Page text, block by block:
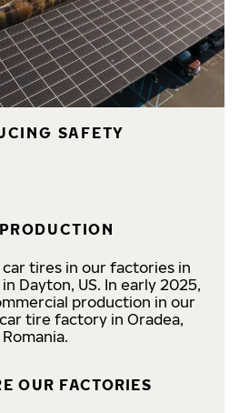
SAFETY
tires in our factories in
Dayton, US. In early 2025,
production in our
tire factory in Oradea,
Romania.
OUR FACTORIES